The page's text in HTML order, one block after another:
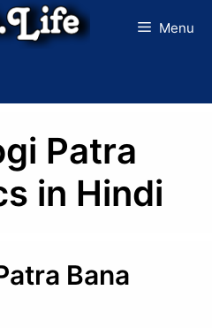
Menu
Patra
in Hindi
Bana